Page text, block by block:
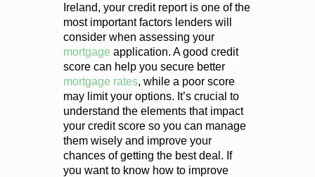
Ireland, your credit report is one of the
most important factors lenders will
consider when assessing your
mortgage application. A good credit
score can help you secure better
mortgage rates, while a poor score
may limit your options. It’s crucial to
understand the elements that impact
your credit score so you can manage
them wisely and improve your
chances of getting the best deal. If
you want to know how to improve